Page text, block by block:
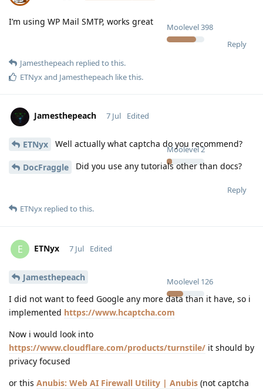
Moolevel398
I’m using WP Mail SMTP, works great
Reply
Jamesthepeach replied to this.
ETNyxand Jamesthepeach like this.
Jamesthepeach
Moolevel2
7 Jul Edited
ETNyx Well actually what captcha do you recommend?
DocFraggle Did you use any tutorials other than docs?
Reply
ETNyx replied to this.
E ETNyx
Moolevel 126
7 Jul Edited
Jamesthepeach
I did not want to feed Google any more data than it have, so i
implemented https://www.hcaptcha.com
Now i would look into
https://www.cloudflare.com/products/turnstile/ it should by
privacy focused
or this Anubis: Web AI Firewall Utility | Anubis (not captcha